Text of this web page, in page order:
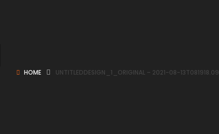
HOME UNTITLEDDESIGN_1_ORIGINAL – 2021-08-